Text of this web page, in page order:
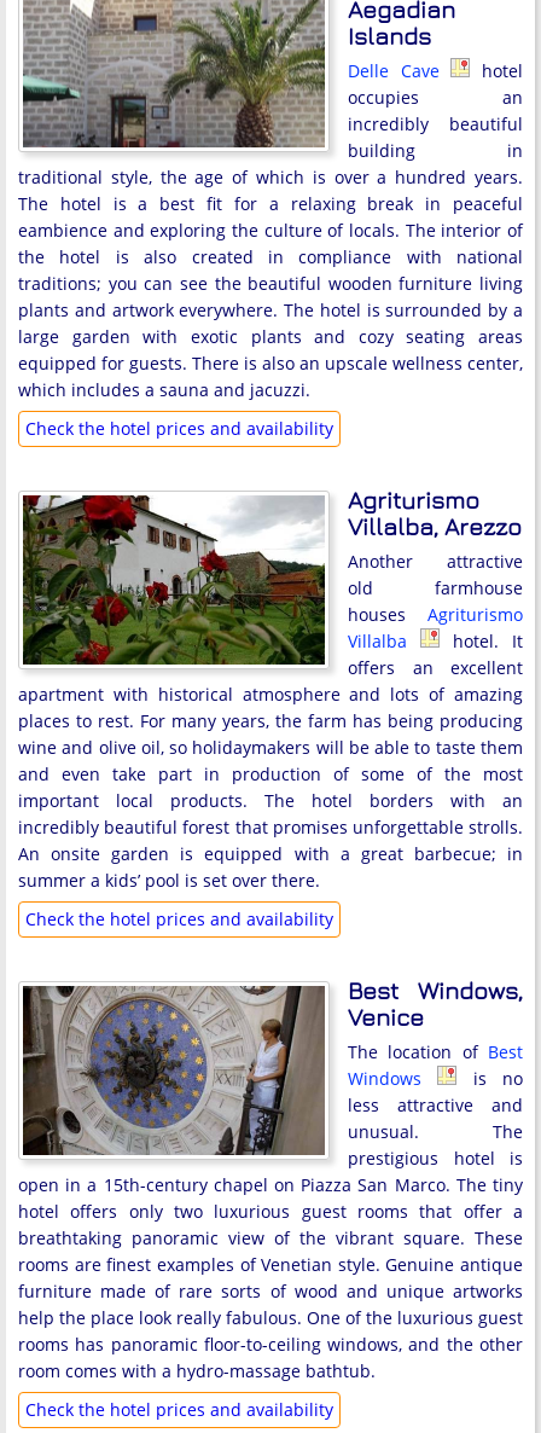
Aegadian
Islands
Delle Cave
hotel
occupies an
incredibly beautiful
building in
traditional style, the age of which is over a hundred years.
The hotel is a best fit for a relaxing break in peaceful
eambience and exploring the culture of locals. The interior of
the hotel is also created in compliance with national
traditions; you can see the beautiful wooden furniture living
plants and artwork everywhere. The hotel is surrounded by a
large garden with exotic plants and cozy seating areas
equipped for guests. There is also an upscale wellness center,
which includes a sauna and jacuzzi.
Check the hotel prices and availability
Agriturismo
Villalba, Arezzo
Another attractive
old farmhouse
houses Agriturismo
Villalba
hotel. It
offers an excellent
apartment with historical atmosphere and lots of amazing
places to rest. For many years, the farm has being producing
wine and olive oil, so holidaymakers will be able to taste them
and even take part in production of some of the most
important local products. The hotel borders with an
incredibly beautiful forest that promises unforgettable strolls.
An onsite garden is equipped with a great barbecue; in
summer a kids’ pool is set over there.
Check the hotel prices and availability
Best Windows,
Venice
The location of Best
Windows
is no
less attractive and
unusual. The
prestigious hotel is
open in a 15th-century chapel on Piazza San Marco. The tiny
hotel offers only two luxurious guest rooms that offer a
breathtaking panoramic view of the vibrant square. These
rooms are finest examples of Venetian style. Genuine antique
furniture made of rare sorts of wood and unique artworks
help the place look really fabulous. One of the luxurious guest
rooms has panoramic floor-to-ceiling windows, and the other
room comes with a hydro-massage bathtub.
Check the hotel prices and availability